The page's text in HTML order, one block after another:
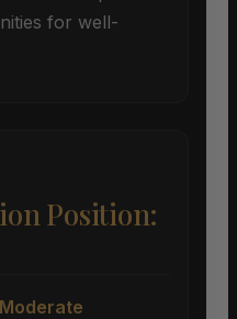
for well-
Position:
Moderate